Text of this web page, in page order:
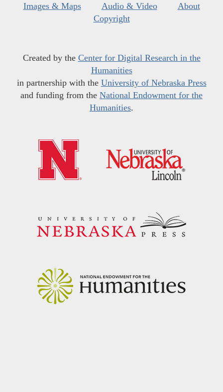
Images & Maps
Audio & Video
About
Copyright
Created by the Center for Digital Research in the
Humanities
in partnership with the University of Nebraska Press
and funding from the National Endowment for the
Humanities.